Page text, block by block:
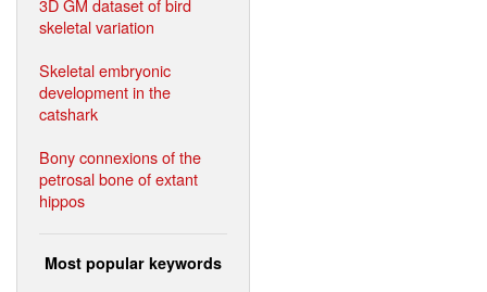
skeletal variation
Skeletal embryonic
development in the
catshark
Bony connexions of the
petrosal bone of extant
hippos
Most popular keywords